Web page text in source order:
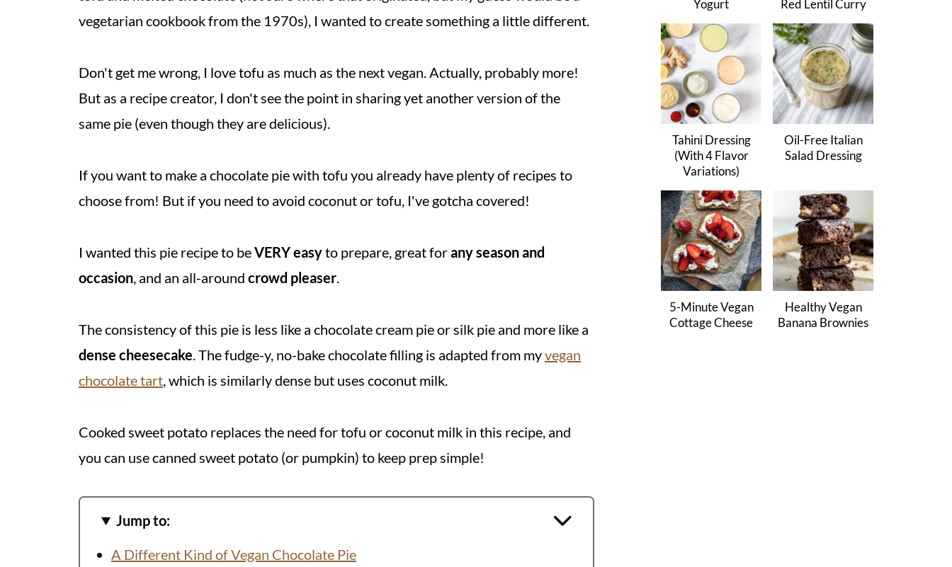
vegetarian cookbook from the 1970s), I wanted to create something a little different.
Don't get me wrong, I love tofu as much as the next vegan. Actually, probably more!
But as a recipe creator, I don't see the point in sharing yet another version of the
same pie (even though they are delicious).
If you want to make a chocolate pie with tofu you already have plenty of recipes to
choose from! But if you need to avoid coconut or tofu, I've gotcha covered!
I wanted this pie recipe to beVERY easyto prepare, great forany season and
occasion, and an all-around crowd pleaser.
The consistency of this pie is less like a chocolate cream pie or silk pie and more like a
dense cheesecake. The fudge-y, no-bake chocolate filling is adapted from myvegan
chocolate tart, which is similarly dense but uses coconut milk.
Cooked sweet potato replaces the need for tofu or coconut milk in this recipe, and
you can use canned sweet potato (or pumpkin) to keep prep simple!
Jump to:
A Different Kind of Vegan Chocolate Pie
Yogurt
Red Lentil Curry
Tahini Dressing
(With 4 Flavor
Variations)
Oil-Free Italian
Salad Dressing
5-Minute Vegan
Cottage Cheese
Healthy Vegan
Banana Brownies